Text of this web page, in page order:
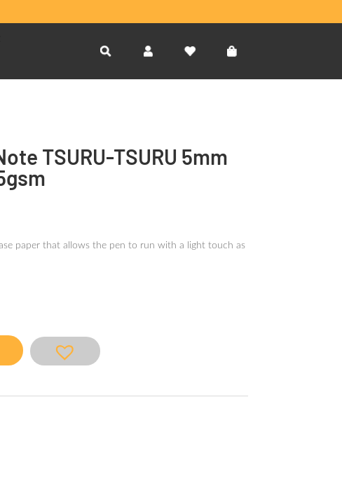
TSURU-TSURU 5mm
paper that allows the pen to run with a light touch as